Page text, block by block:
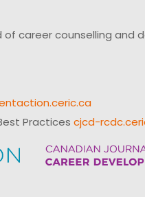
career counselling and
Practices cjcd-